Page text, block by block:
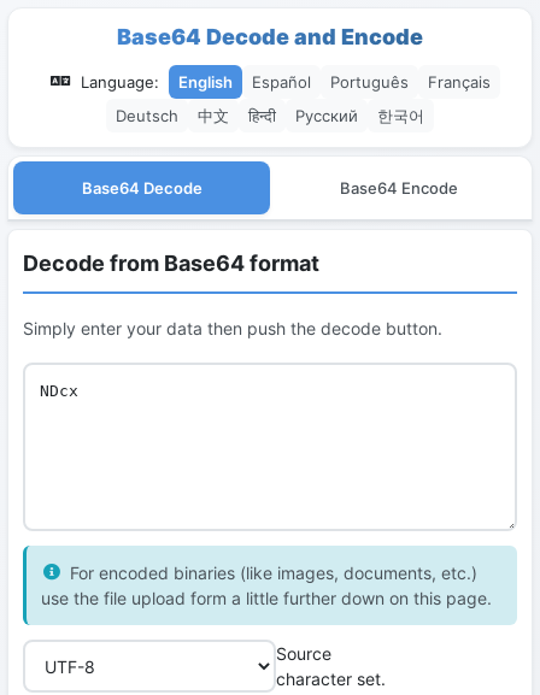
Base64 Decode and Encode
Language: English Español Português
Français
Deutsch
中文 हिन्दी Русский 한국어
Base64 Decode Base64 Encode
Decode from Base64 format
Simply enter your data then push the decode button.
For encoded binaries (like images, documents, etc.)
use the file upload form a little further down on this page.
Source
character set.